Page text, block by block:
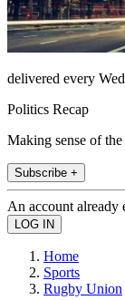
delivered every
Politics Recap
Making sense of
Subscribe +
An account already
Home
Sports
Rugby Union